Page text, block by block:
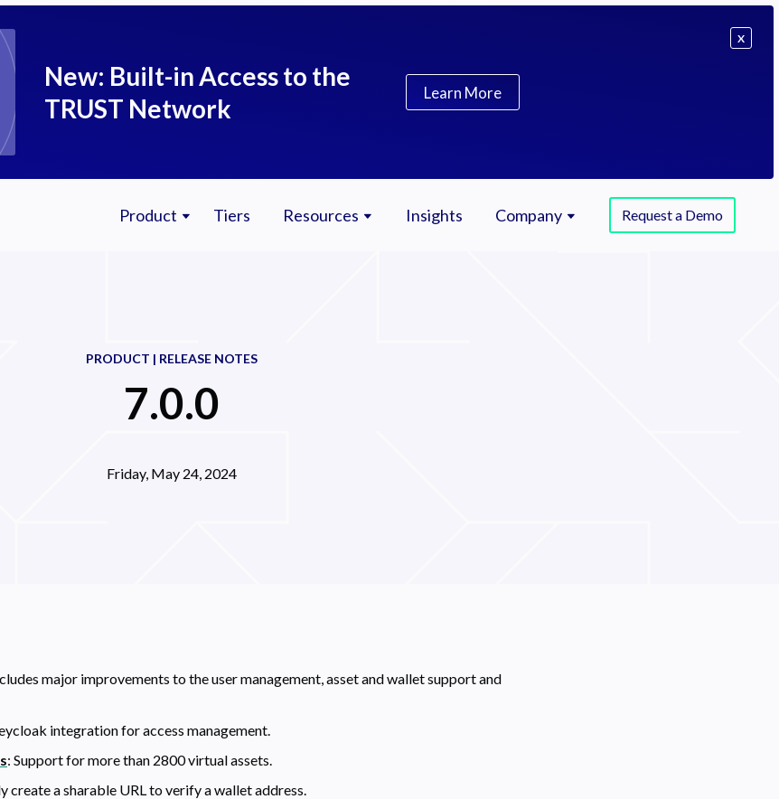
New: Built-in Access to the
TRUST Network
Learn More
X
Product Tiers Resources Insights Company Request a Demo
PRODUCT | RELEASE NOTES
7.0.0
Friday, May 24, 2024
major improvements to the user management, asset and wallet support and
integration for access management.
: Support for more than 2800virtual assets.
create a sharable URL to verify a wallet address.